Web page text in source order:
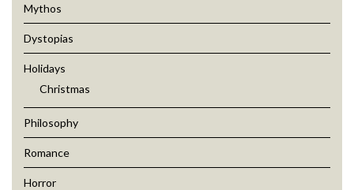
Mythos
Dystopias
Holidays
Christmas
Philosophy
Romance
Horror